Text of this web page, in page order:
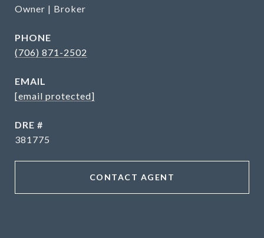
Owner | Broker
PHONE
(706) 871-2502
EMAIL
[email protected]
DRE #
381775
CONTACT AGENT